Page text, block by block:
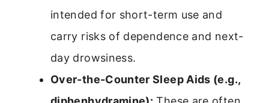
intended for short-term use and
carry risks of dependence and next-
day drowsiness.
Over-the-Counter Sleep Aids (e.g.,